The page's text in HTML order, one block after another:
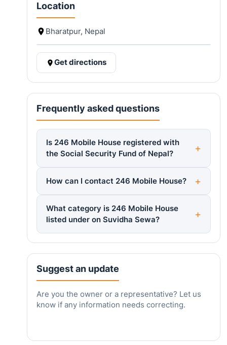
Location
Bharatpur, Nepal
Get directions
Frequently asked questions
Is 246 Mobile House registered with
the Social Security Fund of Nepal?
How can I contact 246 Mobile House?
What category is 246 Mobile House
listed under on Suvidha Sewa?
Suggest an update
Are you the owner or a representative? Let us
know if any information needs correcting.